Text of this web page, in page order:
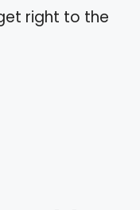
right to the